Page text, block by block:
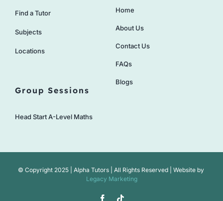
Find a Tutor
Subjects
Locations
Home
About Us
Contact Us
FAQs
Blogs
Group Sessions
Head Start A-Level Maths
© Copyright 2025 | Alpha Tutors | All Rights Reserved | Website by
Legacy Marketing